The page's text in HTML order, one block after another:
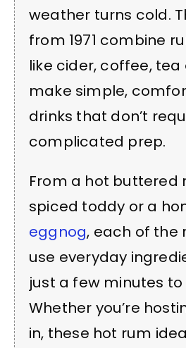
weather turns cold.
from 1971 combine
like cider, coffee,
make simple,
drinks that don’t
complicated prep.
From a hot buttered
spiced toddy or a
eggnog, each of the
use everyday
just a few minutes to
Whether you’re
in, these hot rum